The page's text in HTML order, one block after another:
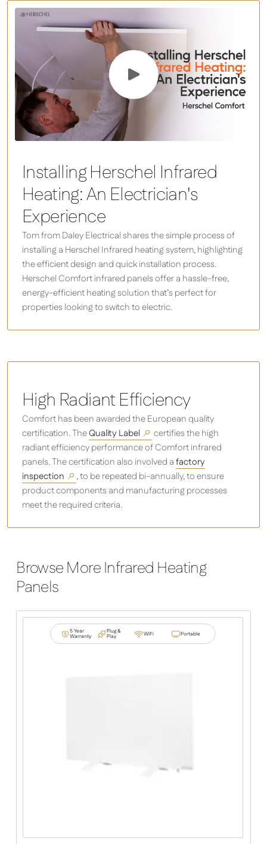
Installing Herschel Infrared
Heating: An Electrician's
Experience
Tom from Daley Electrical shares the simple process of
installing a Herschel Infrared heating system, highlighting
the efficient design and quick installation process.
Herschel Comfort infrared panels offer a hassle-free,
energy-efficient heating solution that’s perfect for
properties looking to switch to electric.
High Radiant Efficiency
Comfort has been awarded the European quality
certification. TheQuality Label
certifies the high
radiant efficiency performance of Comfort infrared
panels. The certification also involved afactory
inspection
, to be repeated bi-annually, to ensure
product components and manufacturing processes
meet the required criteria.
Browse More Infrared Heating
Panels
5 Year
Warranty
Plug &
Play WiFi Portable